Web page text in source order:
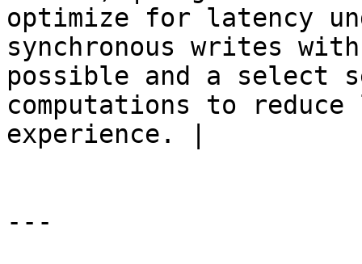
optimize for latency
synchronous writes
possible and a select
computations to
experience. |
---